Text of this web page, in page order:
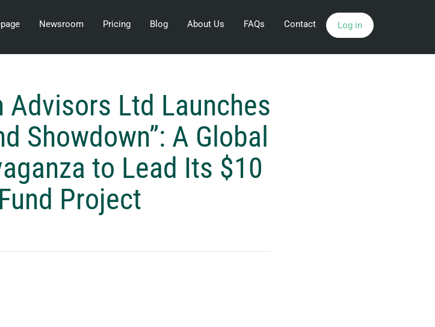
Newsroom Pricing Blog About Us FAQs Contact Log in
Ltd Launches
Showdown”: A Global
to Lead Its $10
Project